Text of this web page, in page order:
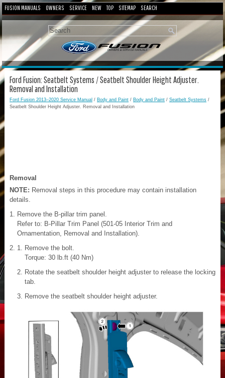
FUSION MANUALS OWNERS SERVICE NEW TOP SITEMAP SEARCH
Ford Fusion: Seatbelt Systems / Seatbelt Shoulder Height Adjuster.
Removal and Installation
Ford Fusion 2013–2020 Service Manual / Body and Paint / Body and Paint / Seatbelt Systems /
Seatbelt Shoulder Height Adjuster. Removal and Installation
Removal
NOTE: Removal steps in this procedure may contain installation
details.
Remove the B-pillar trim panel.
Refer to: B-Pillar Trim Panel (501-05 Interior Trim and
Ornamentation, Removal and Installation).
Remove the bolt.
Torque: 30 lb.ft (40 Nm)
Rotate the seatbelt shoulder height adjuster to release the locking
tab.
Remove the seatbelt shoulder height adjuster.